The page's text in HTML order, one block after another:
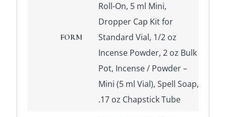
FORM
Roll-On, 5 ml Mini,
Dropper Cap Kit for
Standard Vial, 1/2 oz
Incense Powder, 2 oz Bulk
Pot, Incense / Powder –
Mini (5 ml Vial), Spell Soap,
.17 oz Chapstick Tube